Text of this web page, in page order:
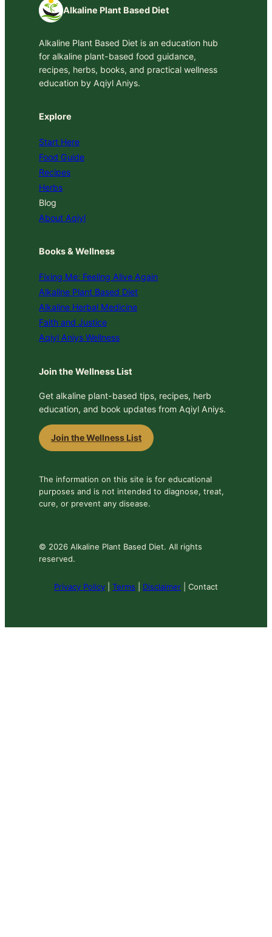
Alkaline Plant Based Diet
Alkaline Plant Based Diet is an education hub
for alkaline plant-based food guidance,
recipes, herbs, books, and practical wellness
education by Aqiyl Aniys.
Explore
Start Here
Food Guide
Recipes
Herbs
Blog
About Aqiyl
Books & Wellness
Fixing Me: Feeling Alive Again
Alkaline Plant Based Diet
Alkaline Herbal Medicine
Faith and Justice
Aqiyl Aniys Wellness
Join the Wellness List
Get alkaline plant-based tips, recipes, herb
education, and book updates from Aqiyl Aniys.
Join the Wellness List
The information on this site is for educational
purposes and is not intended to diagnose, treat,
cure, or prevent any disease.
© 2026 Alkaline Plant Based Diet. All rights
reserved.
Privacy Policy Terms Disclaimer | Contact